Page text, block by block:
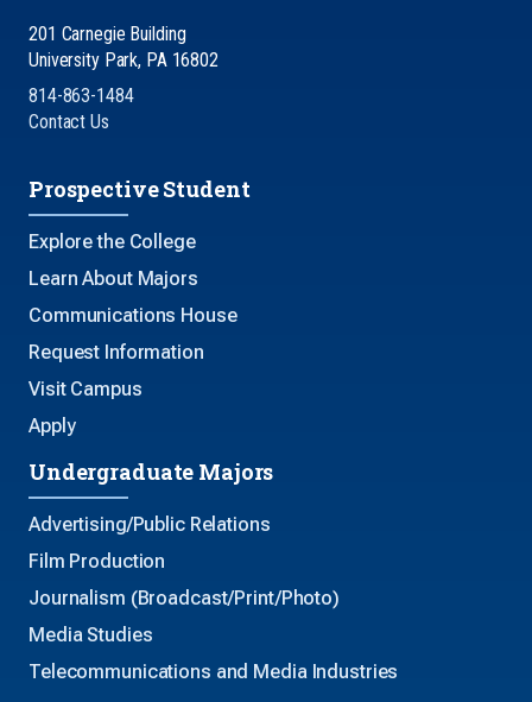
201 Carnegie Building
University Park, PA 16802
814-863-1484
Contact Us
Prospective Student
Explore the College
Learn About Majors
Communications House
Request Information
Visit Campus
Apply
Undergraduate Majors
Advertising/Public Relations
Film Production
Journalism (Broadcast/Print/Photo)
Media Studies
Telecommunications and Media Industries